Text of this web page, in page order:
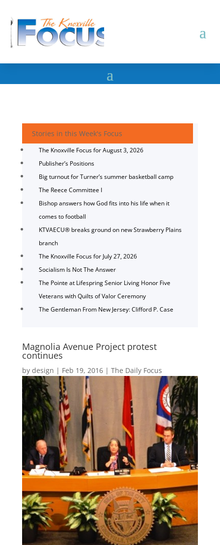
Stories in this Week's Focus
The Knoxville Focus for August 3, 2026
Publisher’s Positions
Big turnout for Turner’s summer basketball camp
The Reece Committee I
Bishop answers how God fits into his life when it
comes to football
KTVAECU® breaks ground on new Strawberry Plains
branch
The Knoxville Focus for July 27, 2026
Socialism Is Not The Answer
The Pointe at Lifespring Senior Living Honor Five
Veterans with Quilts of Valor Ceremony
The Gentleman From New Jersey: Clifford P. Case
Magnolia Avenue Project protest
continues
by design | Feb 19, 2016| The Daily Focus